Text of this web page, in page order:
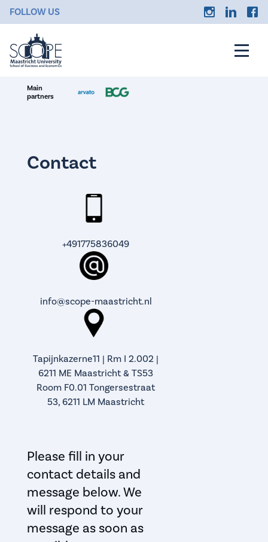
FOLLOW US
Main
partners
Contact
+491775836049
info@scope-maastricht.nl
Tapijnkazerne11 | Rm I 2.002 |
6211 ME Maastricht & TS53
Room F0.01 Tongersestraat
53, 6211 LM Maastricht
Please fill in your
contact details and
message below. We
will respond to your
message as soon as